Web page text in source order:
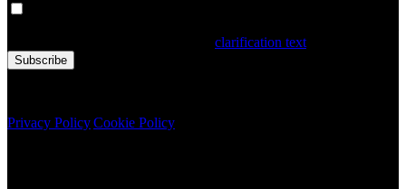
clarification text
Subscribe
Privacy PolicyCookie Policy